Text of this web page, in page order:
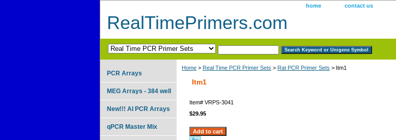
home contact us
RealTimePrimers.com
Home > Real Time PCR Primer Sets > Rat PCR Primer Sets > Itm1
Itm1
Item# VRPS-3041
$29.95
PCR Arrays
MEG Arrays - 384 well
New!!! AI PCR Arrays
qPCR Master Mix